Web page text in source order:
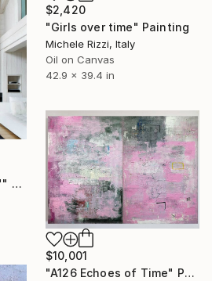
$2,420
"Girls over time" Painting
Michele Rizzi, Italy
Oil on Canvas
42.9 x 39.4 in
""The new beginning "" Painting
$10,001
"A126 Echoes of Time" Painting